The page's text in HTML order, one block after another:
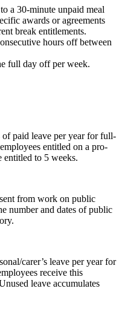
a 30-minute unpaid meal
awards or agreements
break entitlements.
hours off between
full day off per week.
of paid leave per year for full-
entitled on a pro-
entitled to 5 weeks.
from work on public
number and dates of public
carer’s leave per year for
receive this
leave accumulates